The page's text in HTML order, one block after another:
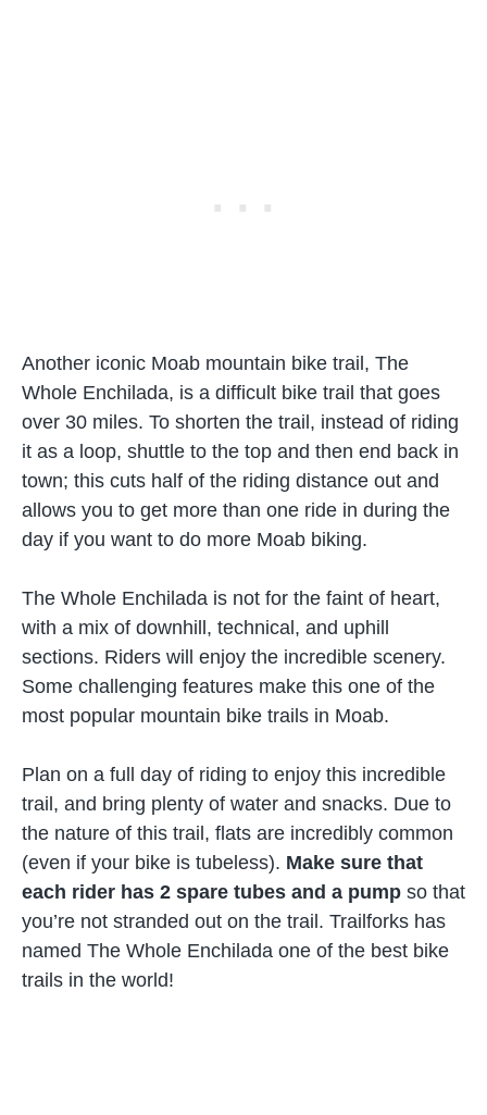
Another iconic Moab mountain bike trail, The
Whole Enchilada, is a difficult bike trail that goes
over 30 miles. To shorten the trail, instead of riding
it as a loop, shuttle to the top and then end back in
town; this cuts half of the riding distance out and
allows you to get more than one ride in during the
day if you want to do more Moab biking.
The Whole Enchilada is not for the faint of heart,
with a mix of downhill, technical, and uphill
sections. Riders will enjoy the incredible scenery.
Some challenging features make this one of the
most popular mountain bike trails in Moab.
Plan on a full day of riding to enjoy this incredible
trail, and bring plenty of water and snacks. Due to
the nature of this trail, flats are incredibly common
(even if your bike is tubeless). Make sure that
each rider has 2 spare tubes and a pump so that
you’re not stranded out on the trail. Trailforks has
named The Whole Enchilada one of the best bike
trails in the world!